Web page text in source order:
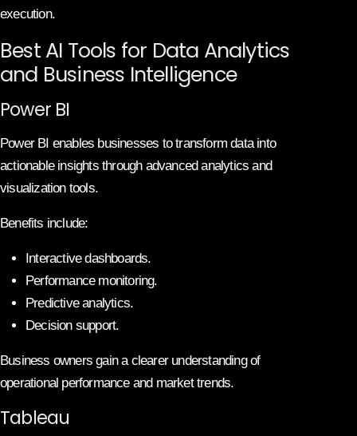
execution.
Best AI Tools for Data Analytics
and Business Intelligence
Power BI
Power BI enables businesses to transform data into
actionable insights through advanced analytics and
visualization tools.
Benefits include:
Interactive dashboards.
Performance monitoring.
Predictive analytics.
Decision support.
Business owners gain a clearer understanding of
operational performance and market trends.
Tableau